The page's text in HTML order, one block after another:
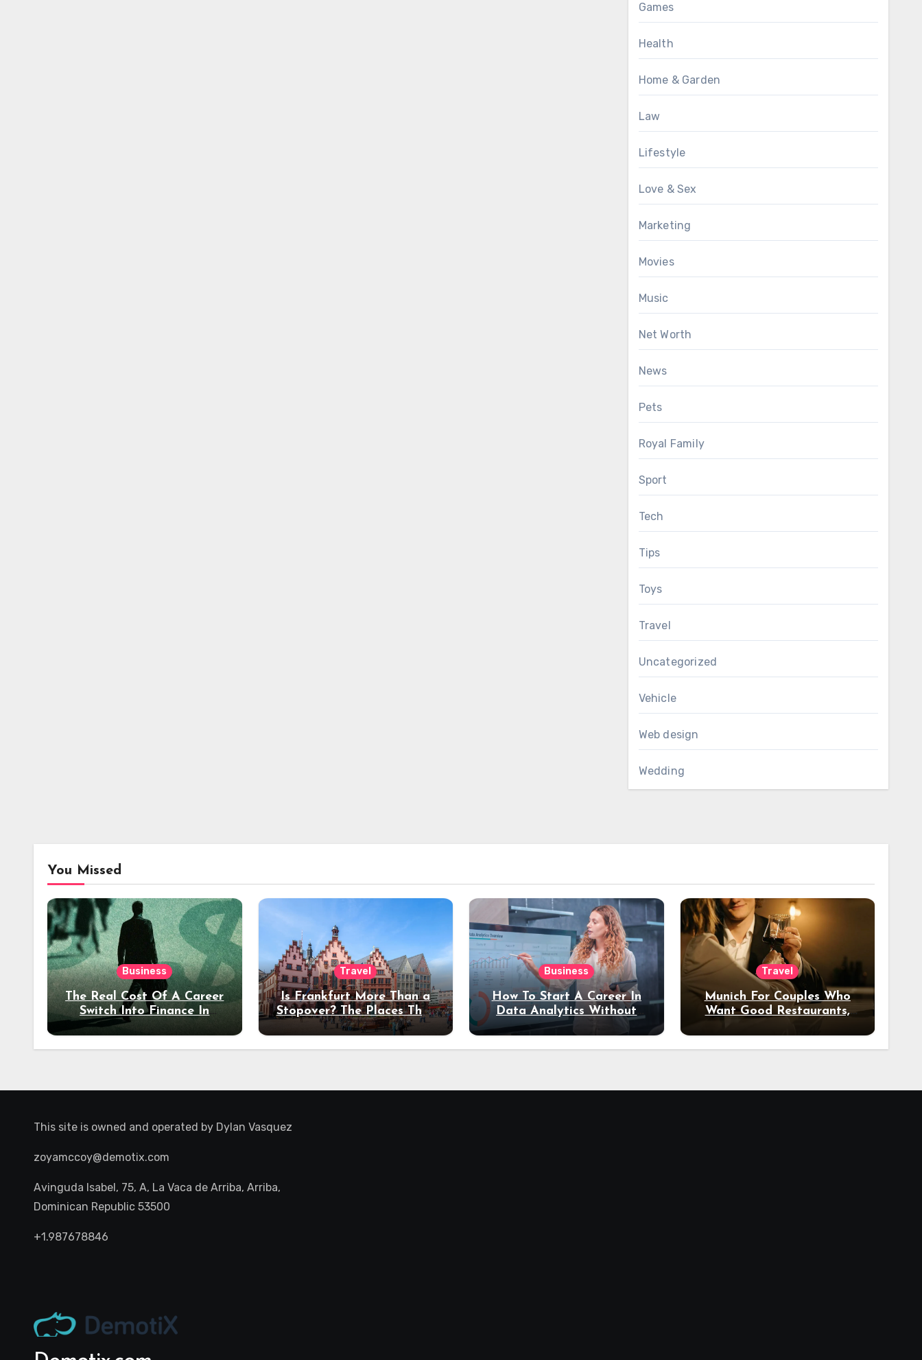
Games
Health
Home & Garden
Law
Lifestyle
Love & Sex
Marketing
Movies
Music
Net Worth
News
Pets
Royal Family
Sport
Tech
Tips
Toys
Travel
Uncategorized
Vehicle
Web design
Wedding
You Missed
Business
The Real Cost Of A Career
Switch Into Finance In
Your 30s
Travel
Is Frankfurt More Than a
Stopover? The Places That
Deserve a Longer Stay
Business
How To Start A Career In
Data Analytics Without
Coding Experience?
Travel
Munich For Couples Who
Want Good Restaurants,
Night Out
This site is owned and operated by Dylan Vasquez
zoyamccoy@demotix.com
Avinguda Isabel, 75, A, La Vaca de Arriba, Arriba,
Dominican Republic 53500
+1.987678846